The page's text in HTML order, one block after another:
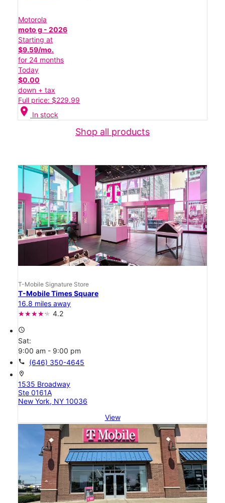
Motorola
moto g - 2026
Starting at
$9.59/mo.
for 24 months
Today
$0.00
down + tax
Full price: $229.99
location_on In stock
Shop all products
T-Mobile Signature Store
T-Mobile Times Square
16.8 miles away
4.2
access_time
Sat:
9:00 am - 9:00 pm
call (646) 350-4645
location_on
1535 Broadway
Ste 0161A
New York, NY 10036
View